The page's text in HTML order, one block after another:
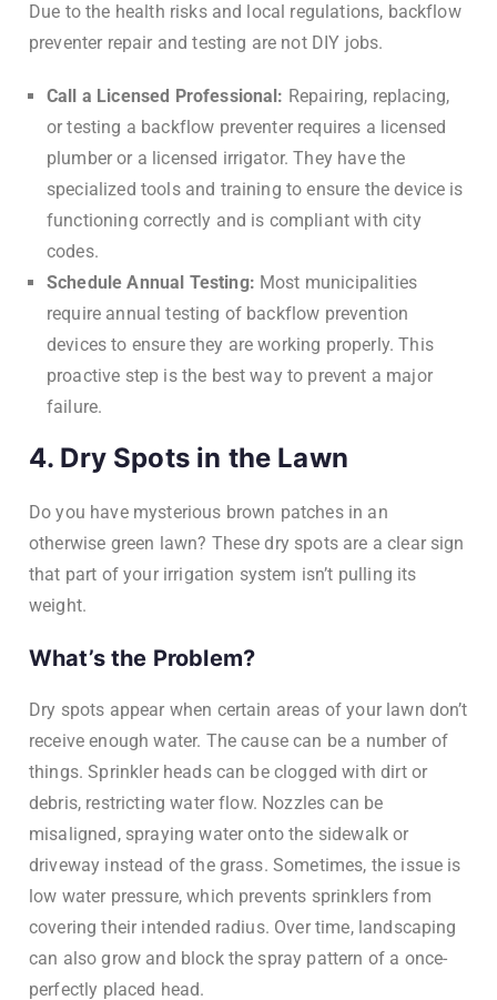
Due to the health risks and local regulations, backflow
preventer repair and testing are not DIY jobs.
Call a Licensed Professional: Repairing, replacing,
or testing a backflow preventer requires a licensed
plumber or a licensed irrigator. They have the
specialized tools and training to ensure the device is
functioning correctly and is compliant with city
codes.
Schedule Annual Testing: Most municipalities
require annual testing of backflow prevention
devices to ensure they are working properly. This
proactive step is the best way to prevent a major
failure.
4. Dry Spots in the Lawn
Do you have mysterious brown patches in an
otherwise green lawn? These dry spots are a clear sign
that part of your irrigation system isn’t pulling its
weight.
What’s the Problem?
Dry spots appear when certain areas of your lawn don’t
receive enough water. The cause can be a number of
things. Sprinkler heads can be clogged with dirt or
debris, restricting water flow. Nozzles can be
misaligned, spraying water onto the sidewalk or
driveway instead of the grass. Sometimes, the issue is
low water pressure, which prevents sprinklers from
covering their intended radius. Over time, landscaping
can also grow and block the spray pattern of a once-
perfectly placed head.